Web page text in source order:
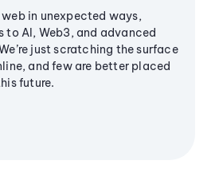
in unexpected ways,
to AI, Web3, and advanced
just scratching the surface
and few are better placed
future.